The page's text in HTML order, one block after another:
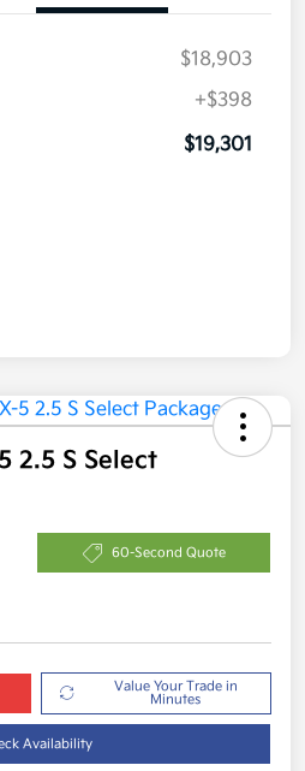
$18,903
+$398
$19,301
2.5 S Select
60-Second Quote
Value Your Trade in
Minutes
Availability